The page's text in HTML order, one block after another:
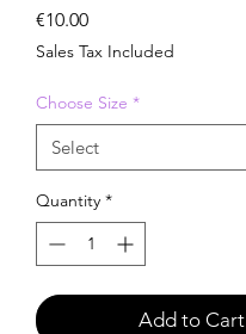
€10.00Price
Sales Tax Included
Choose Size *
Quantity *
Add to Cart